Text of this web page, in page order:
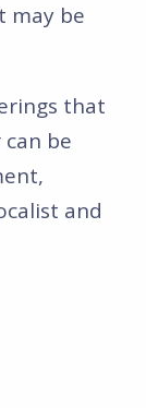
may be
that
be
and